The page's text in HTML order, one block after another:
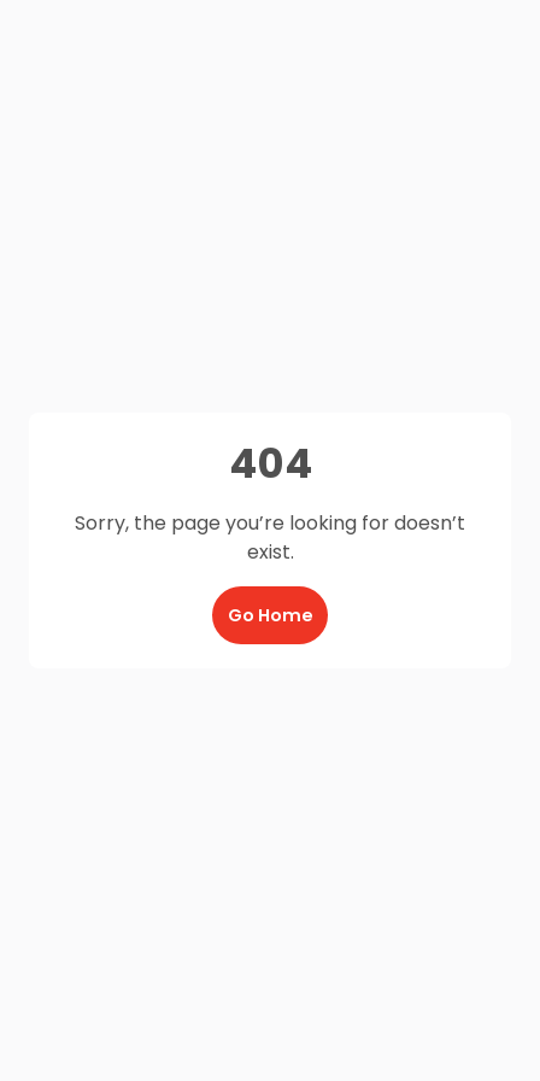
404
Sorry, the page you’re looking for doesn’t
exist.
Go Home